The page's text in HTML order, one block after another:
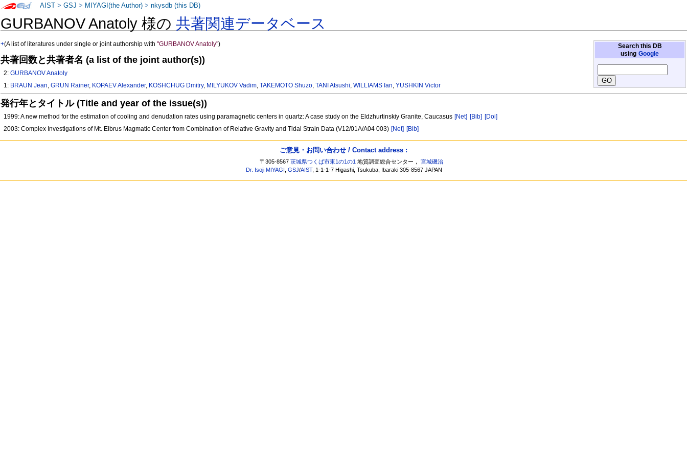
GURBANOV Anatoly 様の共著関連データベース
Search this DB
using Google
+(A list of literatures under single or joint authorship with"GURBANOV Anatoly")
共著回数と共著者名 (a list of the joint author(s))
2:GURBANOV Anatoly
1: BRAUN Jean,GRUN Rainer, KOPAEV Alexander, KOSHCHUG Dmitry, MILYUKOV Vadim,TAKEMOTO Shuzo,TANI Atsushi,WILLIAMS Ian,YUSHKIN Victor
発行年とタイトル (Title and year of the issue(s))
1999: A new method for the estimation of cooling and denudation rates using paramagnetic centers in quartz: A case study on the Eldzhurtinskiy Granite, Caucasus [Net] [Bib] [Doi]
2003: Complex Investigations of Mt. Elbrus Magmatic Center from Combination of Relative Gravity and Tidal Strain Data (V12/01A/A04 003) [Net] [Bib]
AIST >GSJ > MIYAGI(the Author) >nkysdb (this DB)
ご意見・お問い合わせ / Contact address :
〒305-8567茨城県つくば市東1の1の1 地質調査総合センター，宮城磯治
Dr. Isoji MIYAGI ,GSJ/AIST, 1-1-1-7 Higashi, Tsukuba, Ibaraki 305-8567 JAPAN